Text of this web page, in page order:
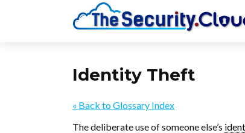
Identity Theft
« Back to Glossary Index
The deliberate use of someone else’s